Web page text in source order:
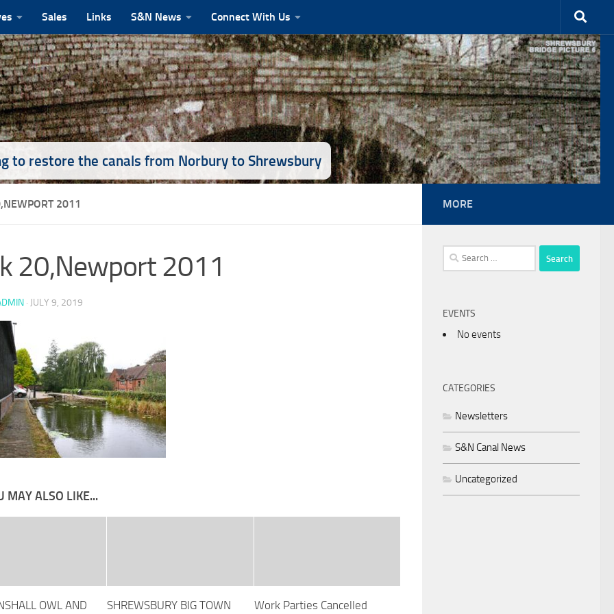
Sales Links S&N News Connect With Us
to restore the canals from Norbury to Shrewsbury
2011
20,Newport 2011
· JULY 9, 2019
MAY ALSO LIKE...
OWL AND SHREWSBURY BIG TOWN Work Parties Cancelled
MORE
Search
for:
EVENTS
No events
CATEGORIES
Newsletters
S&N Canal News
Uncategorized